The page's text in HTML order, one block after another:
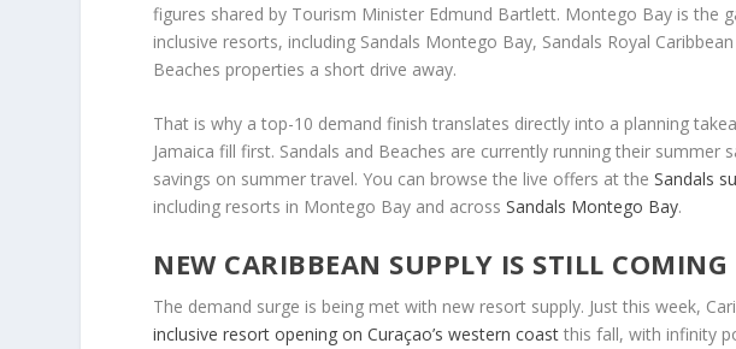
figures shared by Tourism Minister Edmund Bartlett. Montego Bay is the
inclusive resorts, including Sandals Montego Bay, Sandals Royal
Beaches properties a short drive away.
That is why a top-10 demand finish translates directly into a planning
Jamaica fill first. Sandals and Beaches are currently running their summer
savings on summer travel. You can browse the live offers at theSandals
including resorts in Montego Bay and acrossSandals Montego Bay.
NEW CARIBBEAN SUPPLY IS STILL
The demand surge is being met with new resort supply. Just this week,
inclusive resort opening on Curaçao’s western coast this fall, with infinity